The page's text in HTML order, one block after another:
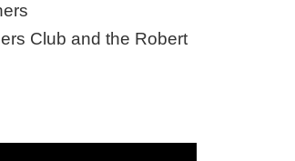
Club and the Robert